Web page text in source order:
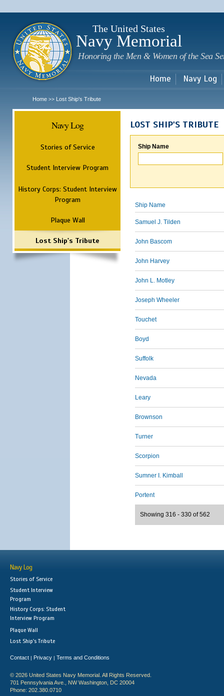
The United States
Navy Memorial
Honoring the Men & Women of the Sea
Home Navy Log
Home >> Lost Ship's Tribute
Navy Log
Stories of Service
Student Interview Program
History Corps: Student Interview
Program
Plaque Wall
Lost Ship's Tribute
LOST SHIP'S TRIBUTE
Ship Name
Ship Name
Samuel J. Tilden
John Bascom
John Harvey
John L. Motley
Joseph Wheeler
Touchet
Boyd
Suffolk
Nevada
Leary
Brownson
Turner
Scorpion
Sumner I. Kimball
Portent
Showing 316 - 330 of 562
Navy Log
Stories of Service
Student Interview
Program
History Corps: Student
Interview Program
Plaque Wall
Lost Ship's Tribute
Contact | Privacy | Terms and Conditions
© 2026 United States Navy Memorial. All Rights Reserved.
701 Pennsylvania Ave., NW Washington, DC 20004
Phone: 202.380.0710